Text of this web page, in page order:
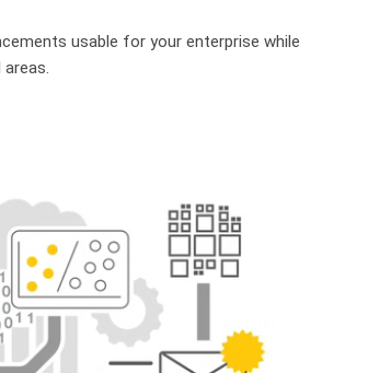
usable for your enterprise while